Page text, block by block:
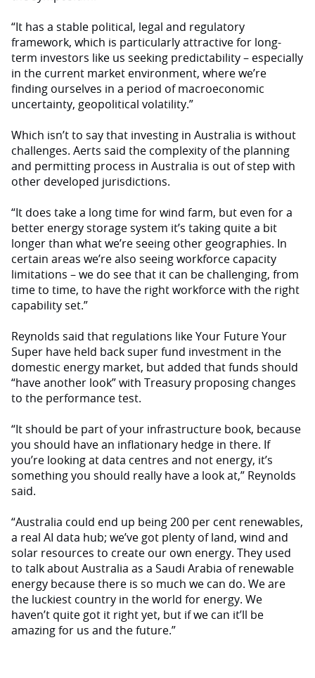
“It has a stable political, legal and regulatory
framework, which is particularly attractive for long-
term investors like us seeking predictability – especially
in the current market environment, where we’re
finding ourselves in a period of macroeconomic
uncertainty, geopolitical volatility.”
Which isn’t to say that investing in Australia is without
challenges. Aerts said the complexity of the planning
and permitting process in Australia is out of step with
other developed jurisdictions.
“It does take a long time for wind farm, but even for a
better energy storage system it’s taking quite a bit
longer than what we’re seeing other geographies. In
certain areas we’re also seeing workforce capacity
limitations – we do see that it can be challenging, from
time to time, to have the right workforce with the right
capability set.”
Reynolds said that regulations like Your Future Your
Super have held back super fund investment in the
domestic energy market, but added that funds should
“have another look” with Treasury proposing changes
to the performance test.
“It should be part of your infrastructure book, because
you should have an inflationary hedge in there. If
you’re looking at data centres and not energy, it’s
something you should really have a look at,” Reynolds
said.
“Australia could end up being 200 per cent renewables,
a real AI data hub; we’ve got plenty of land, wind and
solar resources to create our own energy. They used
to talk about Australia as a Saudi Arabia of renewable
energy because there is so much we can do. We are
the luckiest country in the world for energy. We
haven’t quite got it right yet, but if we can it’ll be
amazing for us and the future.”